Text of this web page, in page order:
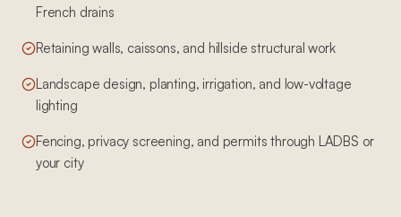
French drains
Retaining walls, caissons, and hillside structural work
Landscape design, planting, irrigation, and low-voltage
lighting
Fencing, privacy screening, and permits through LADBS or
your city